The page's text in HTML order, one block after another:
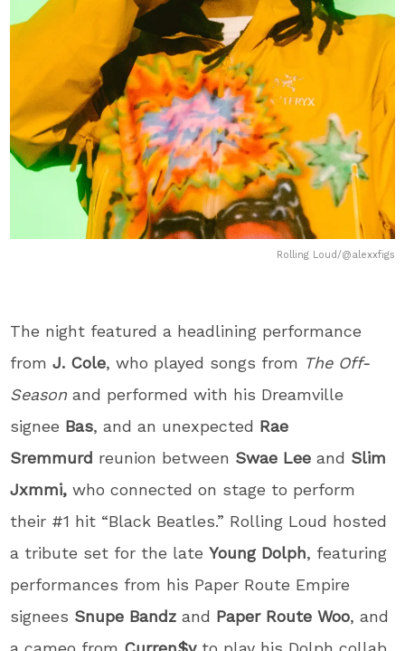
Rolling Loud/@alexxfigs
The night featured a headlining performance
fromJ. Cole, who played songs from The Off-
Season and performed with his Dreamville
signee Bas, and an unexpected Rae
Sremmurd reunion between Swae Lee and Slim
Jxmmi, who connected on stage to perform
their #1 hit “Black Beatles.” Rolling Loud hosted
a tribute set for the lateYoung Dolph, featuring
performances from his Paper Route Empire
signees Snupe Bandz and Paper Route Woo, and